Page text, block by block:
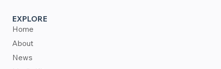
EXPLORE
Home
About
News